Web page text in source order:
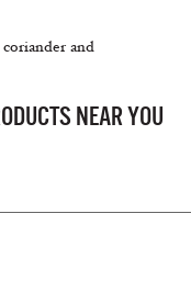
and
NEAR YOU